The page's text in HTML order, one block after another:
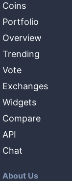
Coins
Portfolio
Overview
Trending
Vote
Exchanges
Widgets
Compare
API
Chat
About Us